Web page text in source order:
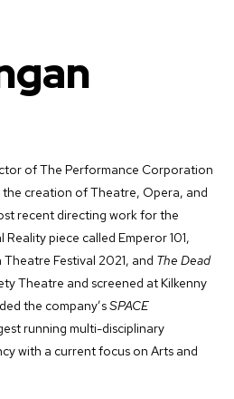
of The Performance Corporation
the creation of Theatre, Opera, and
recent directing work for the
piece called Emperor 101,
Festival 2021, and The Dead
Theatre and screened at Kilkenny
the company’sSPACE
running multi-disciplinary
with a current focus on Arts and